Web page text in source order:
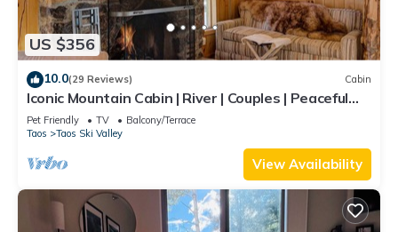
US $356
10.0(29 Reviews) Cabin
Iconic Mountain Cabin | River | Couples | Peaceful
(pet-friendly)
Pet Friendly TV
Balcony/Terrace
Taos
Taos Ski Valley
View Availability